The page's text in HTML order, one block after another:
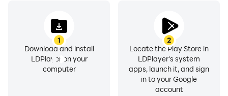
Key features of Body Scanner Photo Filter App:
● A very straightforward and beautiful app.
● Many filter collections to make the image stand out.
1
Download and install
LDPlayer on your
computer
2
Locate the Play Store in
LDPlayer's system
apps, launch it, and sign
in to your Google
account